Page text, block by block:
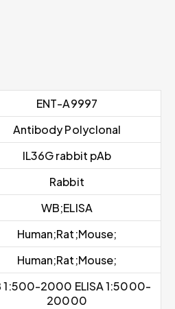
ENT-A9997
Antibody Polyclonal
IL36G rabbit pAb
Rabbit
WB;ELISA
Human;Rat;Mouse;
Human;Rat;Mouse;
1:500-2000 ELISA 1:5000-
20000